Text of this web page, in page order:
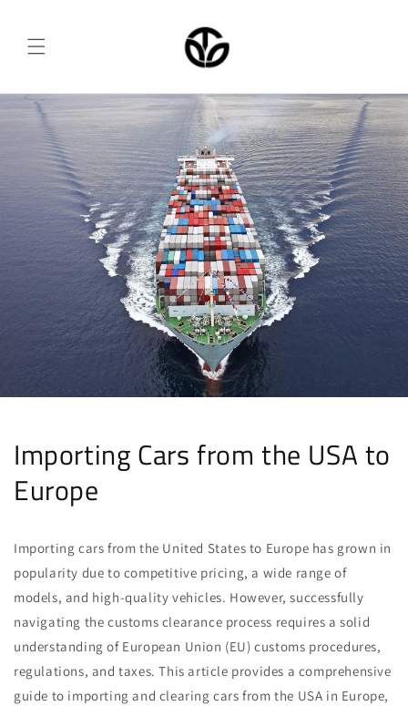
Importing Cars from the USA to
Europe
Importing cars from the United States to Europe has grown in
popularity due to competitive pricing, a wide range of
models, and high-quality vehicles. However, successfully
navigating the customs clearance process requires a solid
understanding of European Union (EU) customs procedures,
regulations, and taxes. This article provides a comprehensive
guide to importing and clearing cars from the USA in Europe,